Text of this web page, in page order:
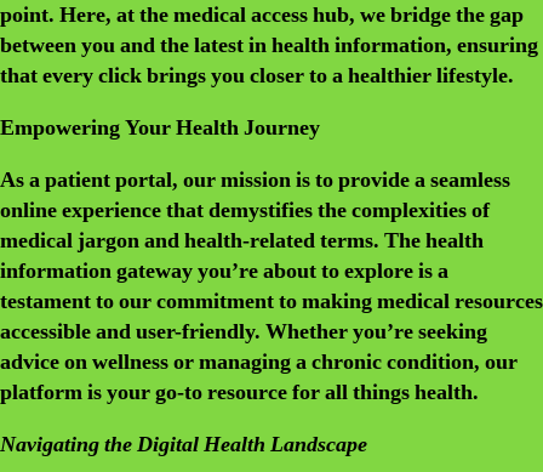
point. Here, at the medical access hub, we bridge the gap
between you and the latest in health information, ensuring
that every click brings you closer to a healthier lifestyle.
Empowering Your Health Journey
As a patient portal, our mission is to provide a seamless
online experience that demystifies the complexities of
medical jargon and health-related terms. The health
information gateway you’re about to explore is a
testament to our commitment to making medical resources
accessible and user-friendly. Whether you’re seeking
advice on wellness or managing a chronic condition, our
platform is your go-to resource for all things health.
Navigating the Digital Health Landscape